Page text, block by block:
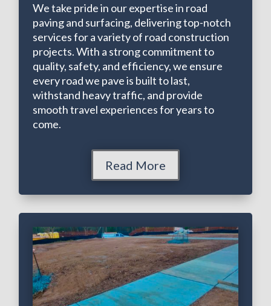
We take pride in our expertise in road
paving and surfacing, delivering top-notch
services for a variety of road construction
projects. With a strong commitment to
quality, safety, and efficiency, we ensure
every road we pave is built to last,
withstand heavy traffic, and provide
smooth travel experiences for years to
come.
Read More